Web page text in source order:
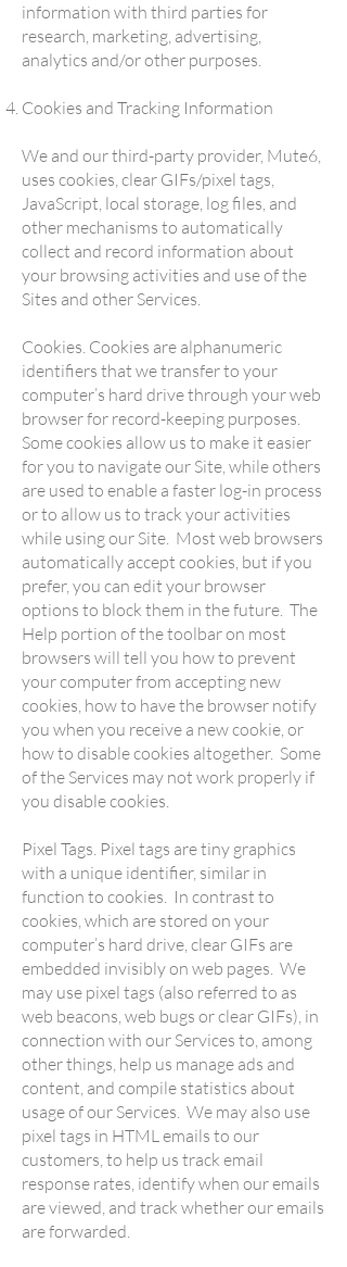
information with third parties for
research, marketing, advertising,
analytics and/or other purposes.
Cookies and Tracking Information
We and our third-party provider, Mute6,
uses cookies, clear GIFs/pixel tags,
JavaScript, local storage, log files, and
other mechanisms to automatically
collect and record information about
your browsing activities and use of the
Sites and other Services.
Cookies. Cookies are alphanumeric
identifiers that we transfer to your
computer’s hard drive through your web
browser for record-keeping purposes.
Some cookies allow us to make it easier
for you to navigate our Site, while others
are used to enable a faster log-in process
or to allow us to track your activities
while using our Site. Most web browsers
automatically accept cookies, but if you
prefer, you can edit your browser
options to block them in the future. The
Help portion of the toolbar on most
browsers will tell you how to prevent
your computer from accepting new
cookies, how to have the browser notify
you when you receive a new cookie, or
how to disable cookies altogether. Some
of the Services may not work properly if
you disable cookies.
Pixel Tags. Pixel tags are tiny graphics
with a unique identifier, similar in
function to cookies. In contrast to
cookies, which are stored on your
computer’s hard drive, clear GIFs are
embedded invisibly on web pages. We
may use pixel tags (also referred to as
web beacons, web bugs or clear GIFs), in
connection with our Services to, among
other things, help us manage ads and
content, and compile statistics about
usage of our Services. We may also use
pixel tags in HTML emails to our
customers, to help us track email
response rates, identify when our emails
are viewed, and track whether our emails
are forwarded.